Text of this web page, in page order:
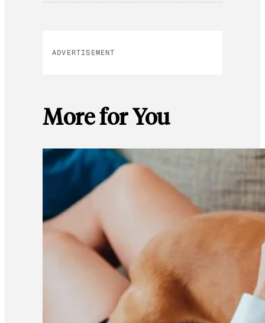
ADVERTISEMENT
More for You